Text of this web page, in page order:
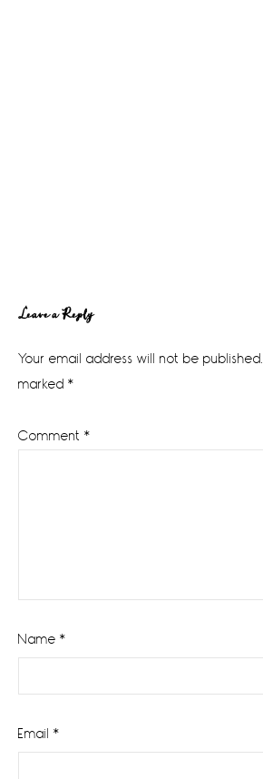
Reader
Interactions
Leave a Reply
Your email address will not be published.
marked *
Comment *
Name *
Email *